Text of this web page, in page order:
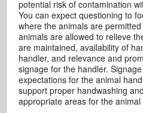
potential risk of contamination
You can expect questioning to
where the animals are
animals are allowed to relieve
are maintained, availability of
handler, and relevance and
signage for the handler.
expectations for the animal
support proper handwashing
appropriate areas for the